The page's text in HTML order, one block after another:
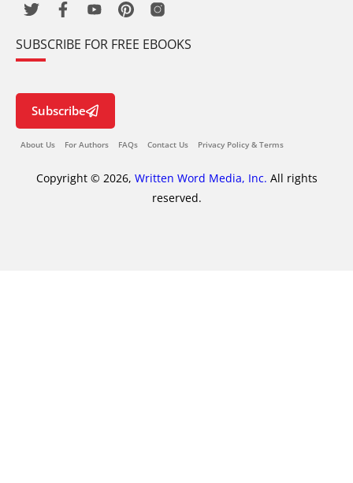
SUBSCRIBE FOR FREE EBOOKS
Subscribe
About Us For Authors FAQs Contact Us Privacy Policy & Terms
Copyright © 2026, Written Word Media, Inc. All rights
reserved.